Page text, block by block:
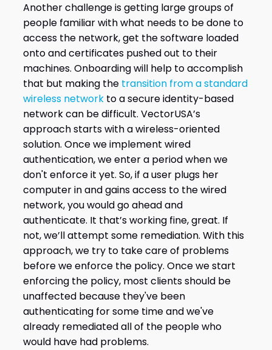
Another challenge is getting large groups of
people familiar with what needs to be done to
access the network, get the software loaded
onto and certificates pushed out to their
machines. Onboarding will help to accomplish
that but making the transition from a standard
wireless network to a secure identity-based
network can be difficult. VectorUSA’s
approach starts with a wireless-oriented
solution. Once we implement wired
authentication, we enter a period when we
don't enforce it yet. So, if a user plugs her
computer in and gains access to the wired
network, you would go ahead and
authenticate. It that’s working fine, great. If
not, we’ll attempt some remediation. With this
approach, we try to take care of problems
before we enforce the policy. Once we start
enforcing the policy, most clients should be
unaffected because they've been
authenticating for some time and we've
already remediated all of the people who
would have had problems.